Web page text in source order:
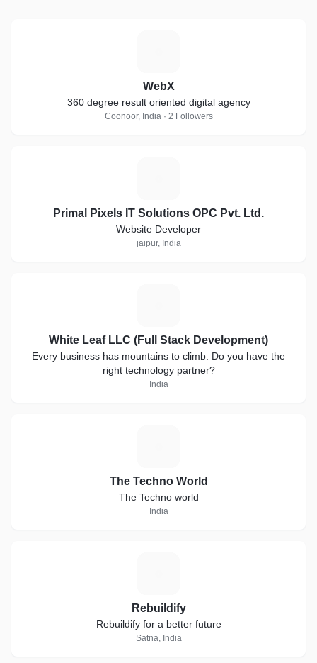
WebX
360 degree result oriented digital agency
Coonoor, India · 2 Followers
Primal Pixels IT Solutions OPC Pvt. Ltd.
Website Developer
jaipur, India
White Leaf LLC (Full Stack Development)
Every business has mountains to climb. Do you have the
right technology partner?
India
The Techno World
The Techno world
India
Rebuildify
Rebuildify for a better future
Satna, India